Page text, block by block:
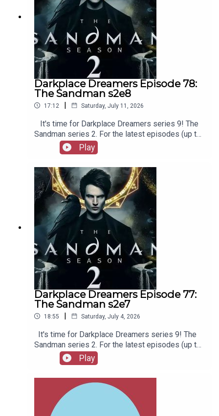
Darkplace Dreamers Episode 78:
The Sandman s2e8
17:12 | Saturday, July 11, 2026
It's time for Darkplace Dreamers series 9! The
Sandman series 2. For the latest episodes (up to
series 12), plus the latest Playboys and Film
Fellows, head to patreon.com/booksboysCheck
out booksboys.com for links to our social media,
merchandise, music, etc
Play
Darkplace Dreamers Episode 77:
The Sandman s2e7
18:55 | Saturday, July 4, 2026
It's time for Darkplace Dreamers series 9! The
Sandman series 2. For the latest episodes (up to
series 12), plus the latest Playboys and Film
Fellows, head to patreon.com/booksboysCheck
out booksboys.com for links to our social media,
merchandise, music, etc.
Play